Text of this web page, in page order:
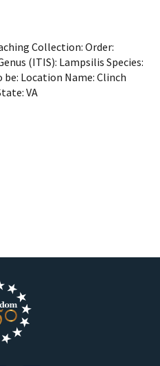
Collection: Order:
(ITIS): Lampsilis Species:
Location Name: Clinch
VA